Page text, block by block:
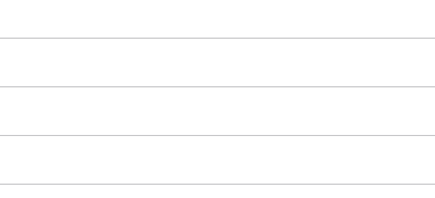
Powered byUsercentrics Consent